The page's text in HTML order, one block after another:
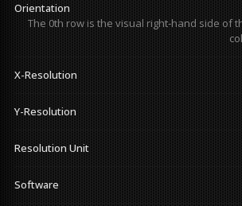
Orientation
The 0th row is the visual right-hand side of
X-Resolution
Y-Resolution
Resolution Unit
Software